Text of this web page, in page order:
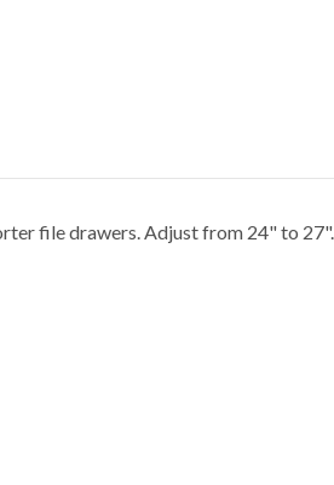
file drawers. Adjust from 24" to 27".